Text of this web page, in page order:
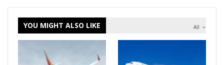
All
YOU MIGHT ALSO LIKE